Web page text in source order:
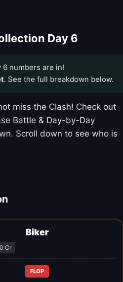
Day 6
6 numbers are in!
. See the full breakdown below.
miss the Clash! Check out
Battle & Day-by-Day
Scroll down to see who is
Biker
Cr
FLOP